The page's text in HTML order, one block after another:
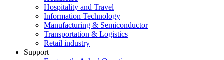
Hospitality and Travel
Information Technology
Manufacturing & Semiconductor
Transportation & Logistics
Retail industry
Support